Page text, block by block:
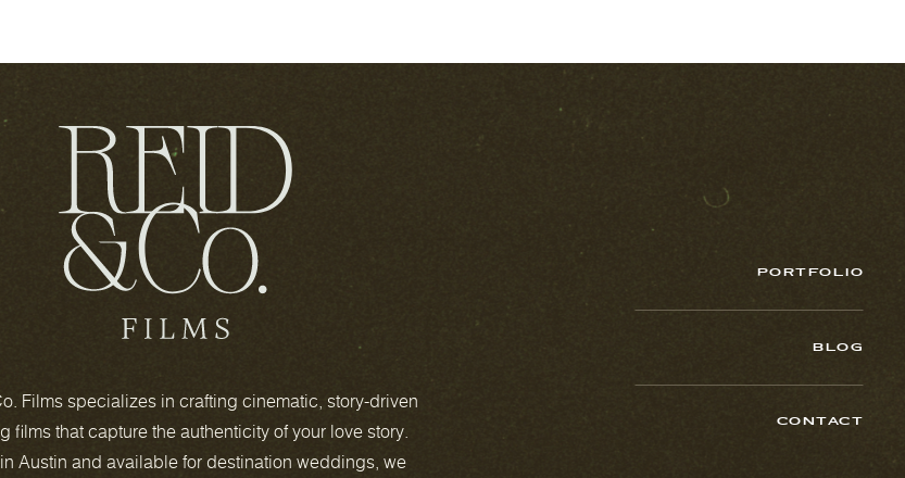
Films specializes in crafting cinematic, story-driven
films that capture the authenticity of your love story.
Austin and available for destination weddings, we
PORTFOLIO
BLOG
CONTACT